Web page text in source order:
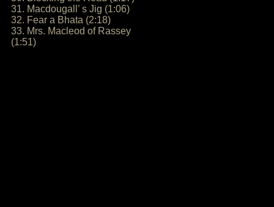
31. Macdougall’ s Jig (1:06)
32. Fear a Bhata (2:18)
33. Mrs. Macleod of Rassey
(1:51)